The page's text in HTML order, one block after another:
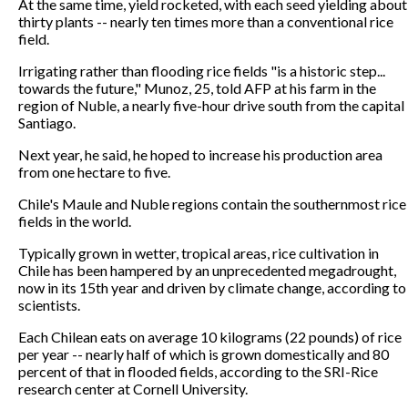
At the same time, yield rocketed, with each seed yielding about
thirty plants -- nearly ten times more than a conventional rice
field.
Irrigating rather than flooding rice fields "is a historic step...
towards the future," Munoz, 25, told AFP at his farm in the
region of Nuble, a nearly five-hour drive south from the capital
Santiago.
Next year, he said, he hoped to increase his production area
from one hectare to five.
Chile's Maule and Nuble regions contain the southernmost rice
fields in the world.
Typically grown in wetter, tropical areas, rice cultivation in
Chile has been hampered by an unprecedented megadrought,
now in its 15th year and driven by climate change, according to
scientists.
Each Chilean eats on average 10 kilograms (22 pounds) of rice
per year -- nearly half of which is grown domestically and 80
percent of that in flooded fields, according to the SRI-Rice
research center at Cornell University.